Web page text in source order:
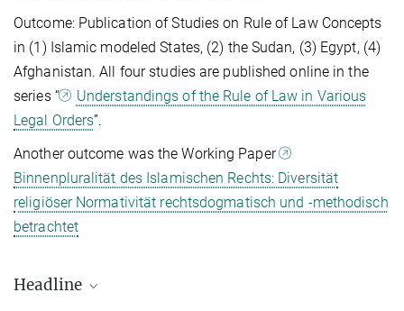
Outcome: Publication of Studies on Rule of Law Concepts
in (1) Islamic modeled States, (2) the Sudan, (3) Egypt, (4)
Afghanistan. All four studies are published online in the
series “
Understandings of the Rule of Law in Various
Legal Orders”.
Another outcome was the Working Paper
Binnenpluralität des Islamischen Rechts: Diversität
religiöser Normativität rechtsdogmatisch und -methodisch
betrachtet
Headline